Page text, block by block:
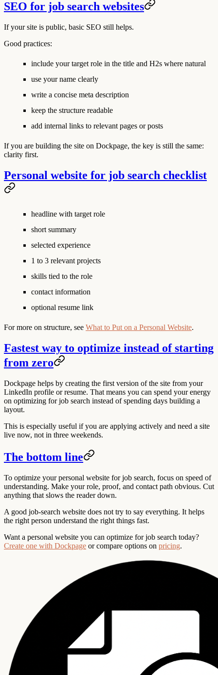
SEO for job search websites
If your site is public, basic SEO still helps.
Good practices:
include your target role in the title and H2s where natural
use your name clearly
write a concise meta description
keep the structure readable
add internal links to relevant pages or posts
If you are building the site on Dockpage, the key is still the same:
clarity first.
Personal website for job search checklist
headline with target role
short summary
selected experience
1 to 3 relevant projects
skills tied to the role
contact information
optional resume link
For more on structure, see What to Put on a Personal Website.
Fastest way to optimize instead of starting
from zero
Dockpage helps by creating the first version of the site from your
LinkedIn profile or resume. That means you can spend your energy
on optimizing for job search instead of spending days building a
layout.
This is especially useful if you are applying actively and need a site
live now, not in three weekends.
The bottom line
To optimize your personal website for job search, focus on speed of
understanding. Make your role, proof, and contact path obvious. Cut
anything that slows the reader down.
A good job-search website does not try to say everything. It helps
the right person understand the right things fast.
Want a personal website you can optimize for job search today?
Create one with Dockpage or compare options on pricing.